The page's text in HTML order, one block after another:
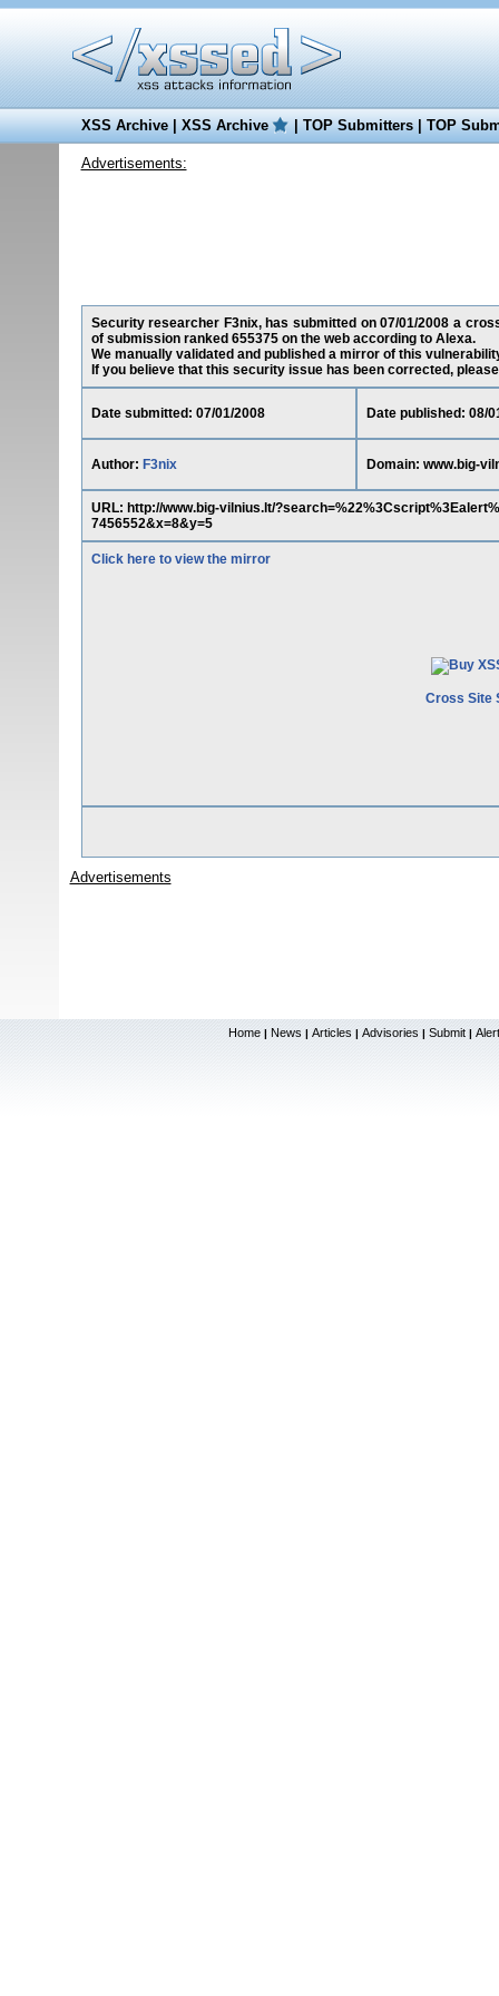
XSS Archive|XSS Archive |TOP Submitters|TOP
Advertisements:
Security researcher F3nix, has submitted on 07/01/2008 a
of submission ranked 655375 on the web according to Alexa.
We manually validated and published a mirror of this
If you believe that this security issue has been corrected,
Date submitted: 07/01/2008 Date published: 08/
Author: F3nix Domain: www.big-
URL: http://www.big-vilnius.lt/
7456552&x=8&y=5
Click here to view the mirror
Cross Site
Advertisements
Home | News | Articles | Advisories | Submit |